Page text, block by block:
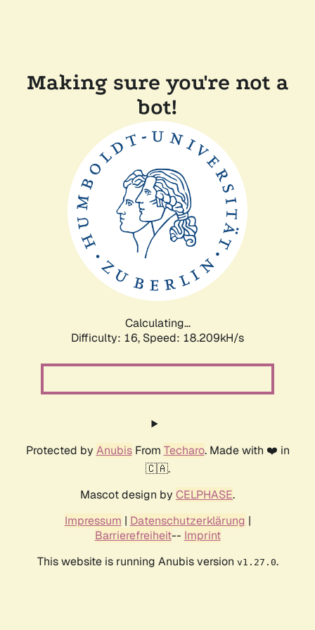
Making sure you're not a
bot!
Calculating...
Difficulty: 16, Speed: 18.209kH/s
Protected by AnubisFrom Techaro. Made with ❤️ in
🇨🇦.
Mascot design by CELPHASE.
Impressum | Datenschutzerklärung |
Barrierefreiheit-- Imprint
This website is running Anubis version v1.27.0.